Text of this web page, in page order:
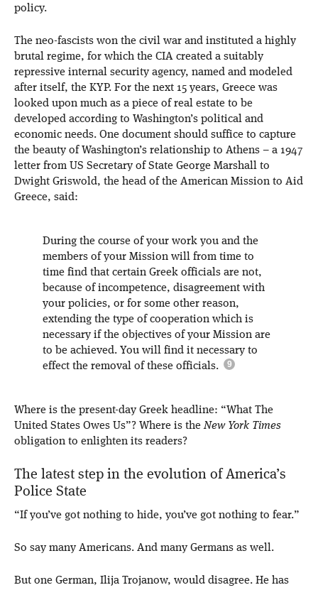
policy.
The neo-fascists won the civil war and instituted a highly
brutal regime, for which the CIA created a suitably
repressive internal security agency, named and modeled
after itself, the KYP. For the next 15 years, Greece was
looked upon much as a piece of real estate to be
developed according to Washington’s political and
economic needs. One document should suffice to capture
the beauty of Washington’s relationship to Athens – a 1947
letter from US Secretary of State George Marshall to
Dwight Griswold, the head of the American Mission to Aid
Greece, said:
During the course of your work you and the
members of your Mission will from time to
time find that certain Greek officials are not,
because of incompetence, disagreement with
your policies, or for some other reason,
extending the type of cooperation which is
necessary if the objectives of your Mission are
to be achieved. You will find it necessary to
effect the removal of these officials.
Where is the present-day Greek headline: “What The
United States Owes Us”? Where is theNew York Times
obligation to enlighten its readers?
The latest step in the evolution of America’s
Police State
“If you’ve got nothing to hide, you’ve got nothing to fear.”
So say many Americans. And many Germans as well.
But one German, Ilija Trojanow, would disagree. He has